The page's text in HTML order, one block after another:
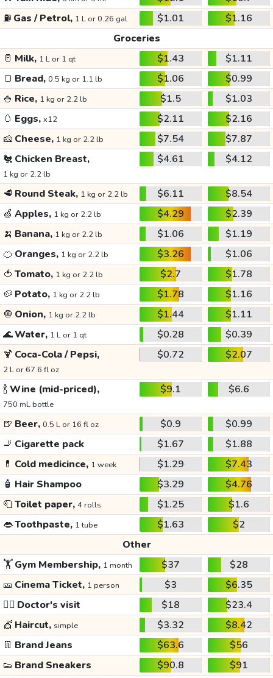
⛽ Gas / Petrol, 1 L or 0.26 gal $1.01
$1.16
Groceries
🥛 Milk, 1 L or 1 qt $1.43
$1.11
🍞 Bread, 0.5 kg or 1.1 lb $1.06
$0.99
🍚 Rice, 1 kg or 2.2 lb $1.5
$1.03
🥚 Eggs, x12 $2.11
$2.16
🧀 Cheese, 1 kg or 2.2 lb $7.54
$7.87
🐔 Chicken Breast,
1 kg or 2.2 lb
$4.61 $4.12
🥩 Round Steak, 1 kg or 2.2 lb $6.11
$8.54
🍏 Apples, 1 kg or 2.2 lb $4.29
$2.39
🍌 Banana, 1 kg or 2.2 lb $1.06
$1.19
🍊 Oranges, 1 kg or 2.2 lb $3.26
$1.06
🍅 Tomato, 1 kg or 2.2 lb $2.7
$1.78
🥔 Potato, 1 kg or 2.2 lb $1.78
$1.16
🧅 Onion, 1 kg or 2.2 lb $1.44
$1.11
🌊Water, 1 L or 1 qt $0.28
$0.39
🍹 Coca-Cola / Pepsi,
2 L or 67.6 fl oz
$0.72 $2.07
🍾Wine (mid-priced),
750 mL bottle
$9.1 $6.6
🍺 Beer, 0.5 L or 16 fl oz $0.9
$0.99
🚬 Cigarette pack $1.67
$1.88
💊 Cold medicince, 1 week $1.29
$7.43
🧴 Hair Shampoo $3.29
$4.76
🧻Toilet paper, 4 rolls $1.25
$1.6
👄Toothpaste, 1 tube $1.63
$2
Other
🏋️Gym Membership, 1 month $37
$28
🎫 Cinema Ticket, 1 person $3
$6.35
👩‍⚕️ Doctor's visit $18
$23.4
💇 Haircut, simple $3.32
$8.42
👖 Brand Jeans $63.6
$56
👟 Brand Sneakers $90.8
$91